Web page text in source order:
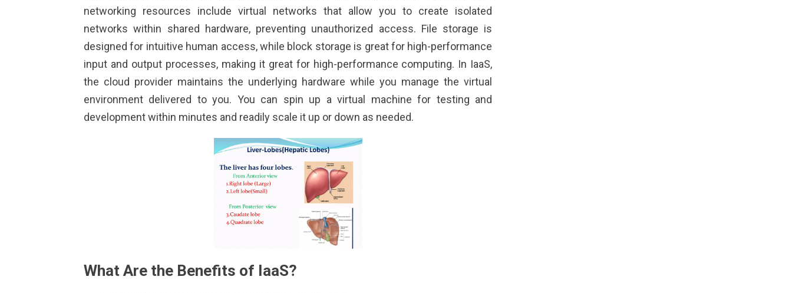
networking resources include virtual networks that allow you to create isolated
networks within shared hardware, preventing unauthorized access. File storage is
designed for intuitive human access, while block storage is great for high-performance
input and output processes, making it great for high-performance computing. In IaaS,
the cloud provider maintains the underlying hardware while you manage the virtual
environment delivered to you. You can spin up a virtual machine for testing and
development within minutes and readily scale it up or down as needed.
What Are the Benefits of IaaS?